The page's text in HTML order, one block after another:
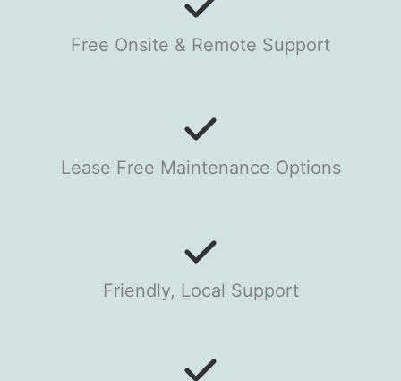
Free Onsite & Remote Support
Lease Free Maintenance Options
Friendly, Local Support